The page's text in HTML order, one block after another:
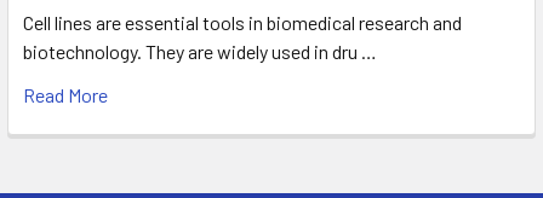
Cell lines are essential tools in biomedical research and
biotechnology. They are widely used in dru …
Read More